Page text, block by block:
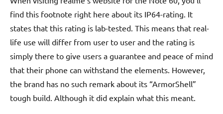
find this footnote right here about its IP64-rating. It
states that this rating is lab-tested. This means that real-
life use will differ from user to user and the rating is
simply there to give users a guarantee and peace of mind
that their phone can withstand the elements. However,
the brand has no such remark about its “ArmorShell”
tough build. Although it did explain what this meant.